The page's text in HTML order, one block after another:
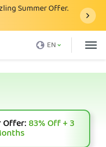
Summer Offer.
EN
Offer:83%Off + 3